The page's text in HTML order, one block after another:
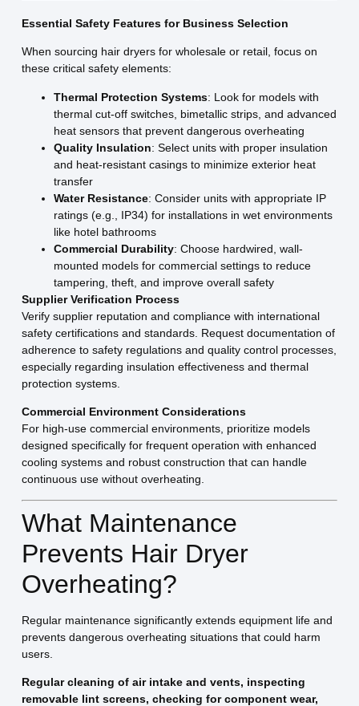
Essential Safety Features for Business Selection
When sourcing hair dryers for wholesale or retail, focus on
these critical safety elements:
Thermal Protection Systems: Look for models with
thermal cut-off switches, bimetallic strips, and advanced
heat sensors that prevent dangerous overheating
Quality Insulation: Select units with proper insulation
and heat-resistant casings to minimize exterior heat
transfer
Water Resistance: Consider units with appropriate IP
ratings (e.g., IP34) for installations in wet environments
like hotel bathrooms
Commercial Durability: Choose hardwired, wall-
mounted models for commercial settings to reduce
tampering, theft, and improve overall safety
Supplier Verification Process
Verify supplier reputation and compliance with international
safety certifications and standards. Request documentation of
adherence to safety regulations and quality control processes,
especially regarding insulation effectiveness and thermal
protection systems.
Commercial Environment Considerations
For high-use commercial environments, prioritize models
designed specifically for frequent operation with enhanced
cooling systems and robust construction that can handle
continuous use without overheating.
What Maintenance
Prevents Hair Dryer
Overheating?
Regular maintenance significantly extends equipment life and
prevents dangerous overheating situations that could harm
users.
Regular cleaning of air intake and vents, inspecting
removable lint screens, checking for component wear,